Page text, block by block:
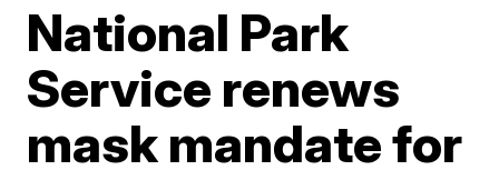
National Park
Service renews
mask mandate for